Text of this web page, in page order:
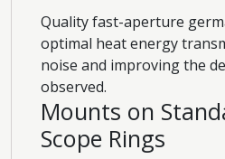
Quality fast-aperture
optimal heat energy
noise and improving the
observed.
Mounts on
Scope Rings